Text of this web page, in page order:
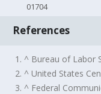
01704
References
1. ^ Bureau of Labor
2. ^ United States
3. ^ Federal